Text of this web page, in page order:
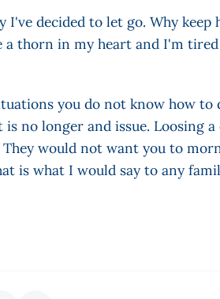
I've decided to let go. Why
a thorn in my heart and I'm
you do not know how to
no longer and issue. Loosing
would not want you to
is what I would say to any